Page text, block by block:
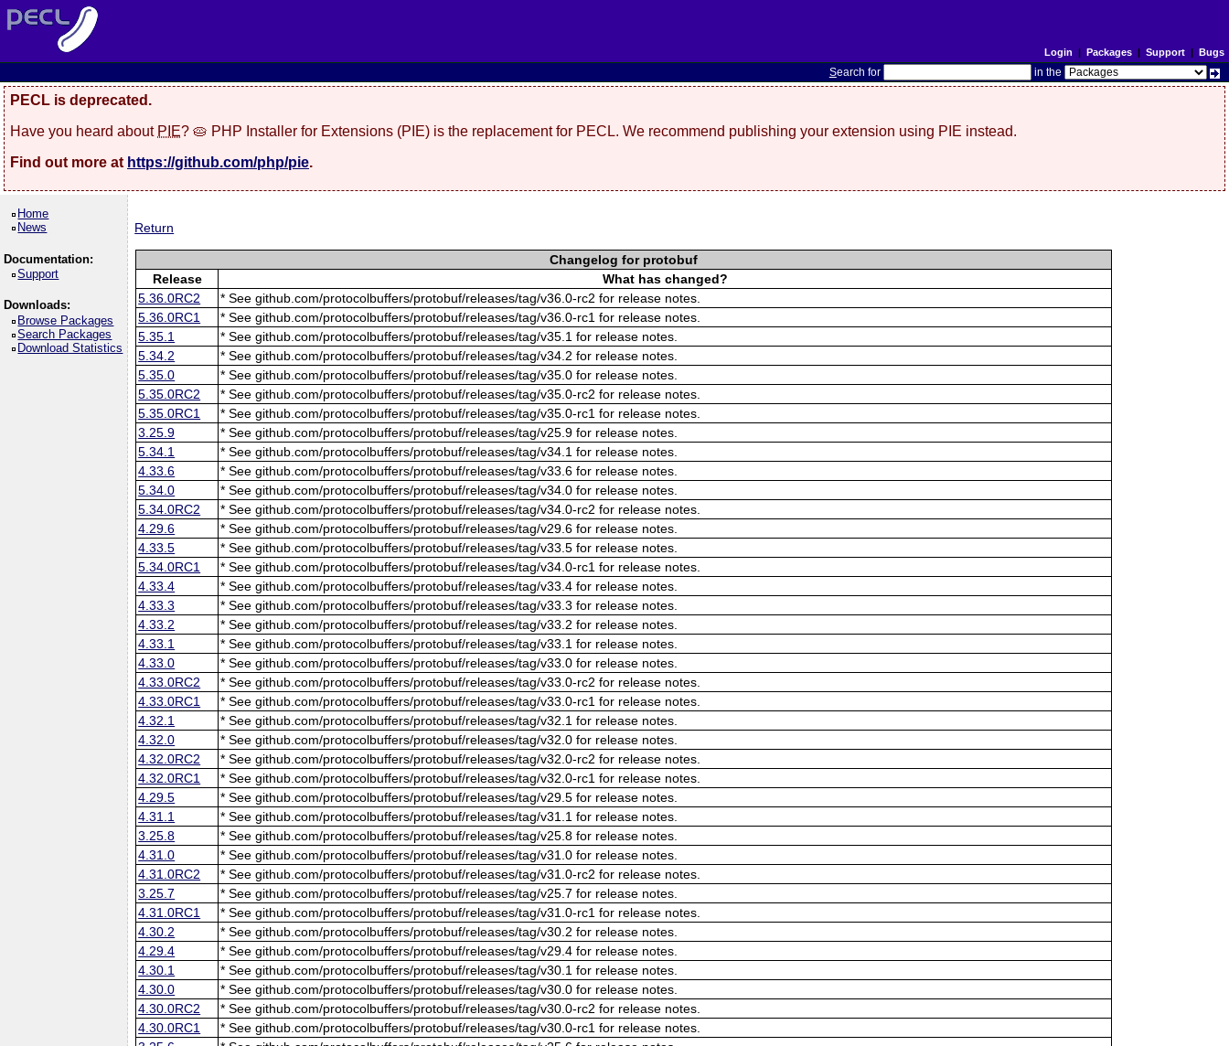
Login | Packages| Support| Bugs
Search for in the
PECL is deprecated.
Have you heard about PIE? 🥧 PHP Installer for Extensions (PIE) is the replacement for PECL. We recommend publishing your extension using PIE instead.
Find out more at https://github.com/php/pie.
Home
News
Documentation:
Support
Downloads:
Browse Packages
Search Packages
Download Statistics
Return
Changelog for protobuf
Release
What has changed?
5.36.0RC2
* See github.com/protocolbuffers/protobuf/releases/tag/v36.0-rc2 for release notes.
5.36.0RC1
* See github.com/protocolbuffers/protobuf/releases/tag/v36.0-rc1 for release notes.
5.35.1
* See github.com/protocolbuffers/protobuf/releases/tag/v35.1 for release notes.
5.34.2
* See github.com/protocolbuffers/protobuf/releases/tag/v34.2 for release notes.
5.35.0
* See github.com/protocolbuffers/protobuf/releases/tag/v35.0 for release notes.
5.35.0RC2
* See github.com/protocolbuffers/protobuf/releases/tag/v35.0-rc2 for release notes.
5.35.0RC1
* See github.com/protocolbuffers/protobuf/releases/tag/v35.0-rc1 for release notes.
3.25.9
* See github.com/protocolbuffers/protobuf/releases/tag/v25.9 for release notes.
5.34.1
* See github.com/protocolbuffers/protobuf/releases/tag/v34.1 for release notes.
4.33.6
* See github.com/protocolbuffers/protobuf/releases/tag/v33.6 for release notes.
5.34.0
* See github.com/protocolbuffers/protobuf/releases/tag/v34.0 for release notes.
5.34.0RC2
* See github.com/protocolbuffers/protobuf/releases/tag/v34.0-rc2 for release notes.
4.29.6
* See github.com/protocolbuffers/protobuf/releases/tag/v29.6 for release notes.
4.33.5
* See github.com/protocolbuffers/protobuf/releases/tag/v33.5 for release notes.
5.34.0RC1
* See github.com/protocolbuffers/protobuf/releases/tag/v34.0-rc1 for release notes.
4.33.4
* See github.com/protocolbuffers/protobuf/releases/tag/v33.4 for release notes.
4.33.3
* See github.com/protocolbuffers/protobuf/releases/tag/v33.3 for release notes.
4.33.2
* See github.com/protocolbuffers/protobuf/releases/tag/v33.2 for release notes.
4.33.1
* See github.com/protocolbuffers/protobuf/releases/tag/v33.1 for release notes.
4.33.0
* See github.com/protocolbuffers/protobuf/releases/tag/v33.0 for release notes.
4.33.0RC2
* See github.com/protocolbuffers/protobuf/releases/tag/v33.0-rc2 for release notes.
4.33.0RC1
* See github.com/protocolbuffers/protobuf/releases/tag/v33.0-rc1 for release notes.
4.32.1
* See github.com/protocolbuffers/protobuf/releases/tag/v32.1 for release notes.
4.32.0
* See github.com/protocolbuffers/protobuf/releases/tag/v32.0 for release notes.
4.32.0RC2
* See github.com/protocolbuffers/protobuf/releases/tag/v32.0-rc2 for release notes.
4.32.0RC1
* See github.com/protocolbuffers/protobuf/releases/tag/v32.0-rc1 for release notes.
4.29.5
* See github.com/protocolbuffers/protobuf/releases/tag/v29.5 for release notes.
4.31.1
* See github.com/protocolbuffers/protobuf/releases/tag/v31.1 for release notes.
3.25.8
* See github.com/protocolbuffers/protobuf/releases/tag/v25.8 for release notes.
4.31.0
* See github.com/protocolbuffers/protobuf/releases/tag/v31.0 for release notes.
4.31.0RC2
* See github.com/protocolbuffers/protobuf/releases/tag/v31.0-rc2 for release notes.
3.25.7
* See github.com/protocolbuffers/protobuf/releases/tag/v25.7 for release notes.
4.31.0RC1
* See github.com/protocolbuffers/protobuf/releases/tag/v31.0-rc1 for release notes.
4.30.2
* See github.com/protocolbuffers/protobuf/releases/tag/v30.2 for release notes.
4.29.4
* See github.com/protocolbuffers/protobuf/releases/tag/v29.4 for release notes.
4.30.1
* See github.com/protocolbuffers/protobuf/releases/tag/v30.1 for release notes.
4.30.0
* See github.com/protocolbuffers/protobuf/releases/tag/v30.0 for release notes.
4.30.0RC2
* See github.com/protocolbuffers/protobuf/releases/tag/v30.0-rc2 for release notes.
4.30.0RC1
* See github.com/protocolbuffers/protobuf/releases/tag/v30.0-rc1 for release notes.